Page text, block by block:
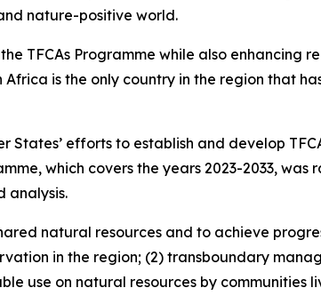
nature-positive world.
TFCAs Programme while also enhancing
is the only country in the region that
States’ efforts to establish and develop
which covers the years 2023-2033, was
analysis.
natural resources and to achieve
in the region; (2) transboundary
use on natural resources by communities